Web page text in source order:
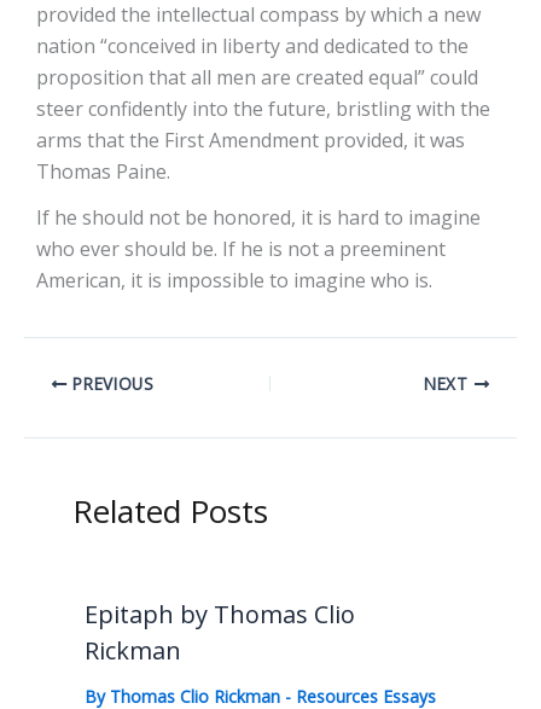
provided the intellectual compass by which a new
nation “conceived in liberty and dedicated to the
proposition that all men are created equal” could
steer confidently into the future, bristling with the
arms that the First Amendment provided, it was
Thomas Paine.
If he should not be honored, it is hard to imagine
who ever should be. If he is not a preeminent
American, it is impossible to imagine who is.
PREVIOUS NEXT
Related Posts
Epitaph by Thomas Clio
Rickman
By Thomas Clio Rickman - Resources Essays